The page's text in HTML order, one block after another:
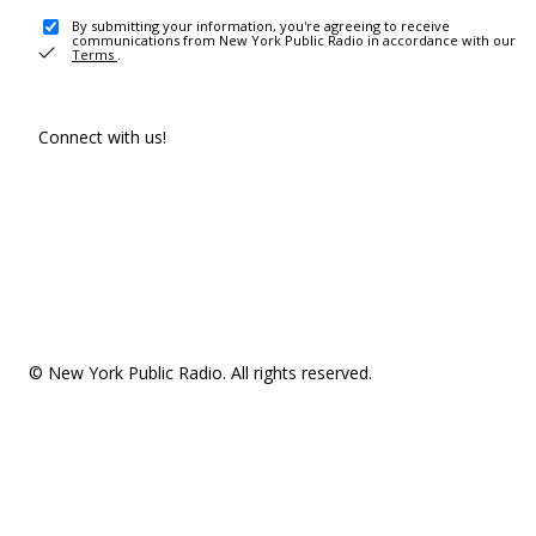
By submitting your information, you're agreeing to receive
communications from New York Public Radio in accordance with our
Terms .
Connect with us!
© New York Public Radio. All rights reserved.